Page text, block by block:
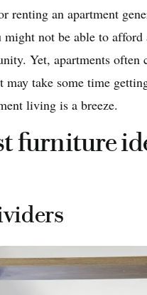
renting an apartment
might not be able to
Yet, apartments
may take some time
living is a breeze.
furniture